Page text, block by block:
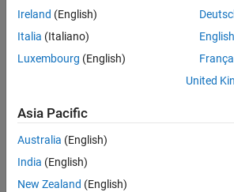
Senior Advanced Support Engineer
Senior
Support
Support |
Experienced
Results
1- 2 of
Ireland (English)
Italia (Italiano)
Luxembourg (English)
English
United
Asia Pacific
Australia (English)
India (English)
New Zealand (English)